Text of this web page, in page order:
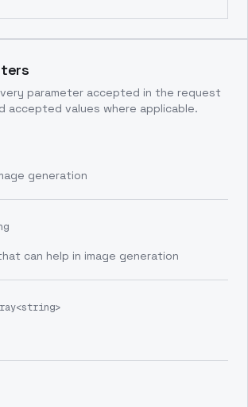
parameter accepted in the request
accepted values where applicable.
generation
can help in image generation